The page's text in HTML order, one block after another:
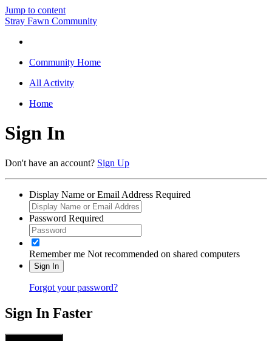
Jump to content
Stray Fawn Community
Community Home
All Activity
Home
Sign In
Don't have an account? Sign Up
Display Name or Email Address Required
Password Required
Remember me Not recommended on shared computers
Sign In
Forgot your password?
Sign In Faster